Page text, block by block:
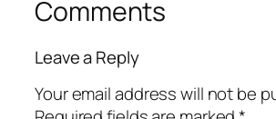
Comments
Leave a Reply
Your email address will not be